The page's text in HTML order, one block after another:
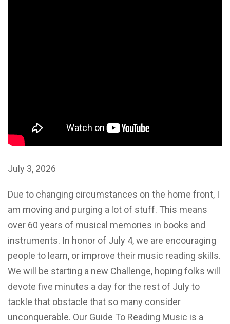
July 3, 2026
Due to changing circumstances on the home front, I
am moving and purging a lot of stuff. This means
over 60 years of musical memories in books and
instruments. In honor of July 4, we are encouraging
people to learn, or improve their music reading skills.
We will be starting a new Challenge, hoping folks will
devote five minutes a day for the rest of July to
tackle that obstacle that so many consider
unconquerable. Our Guide To Reading Music is a